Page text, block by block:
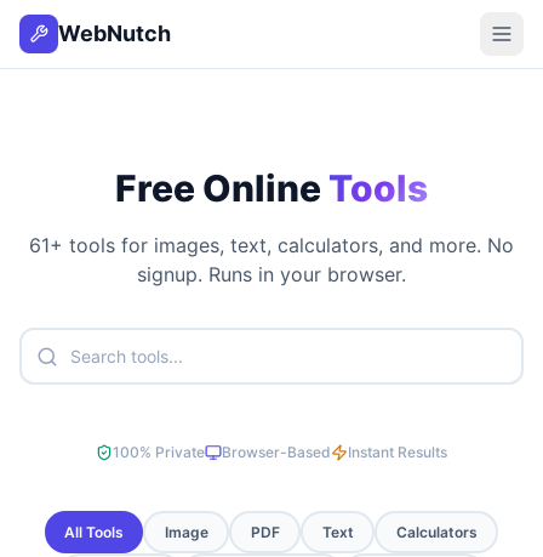
WebNutch
Free Online Tools
61+ tools for images, text, calculators, and more. No
signup. Runs in your browser.
100% Private Browser-Based Instant Results
All Tools Image PDF Text Calculators